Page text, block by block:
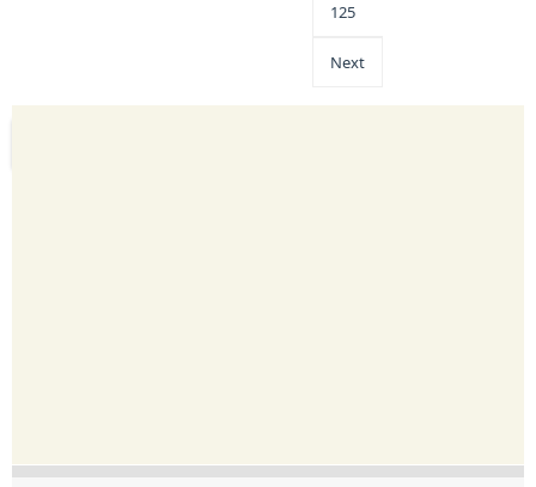
125
Next